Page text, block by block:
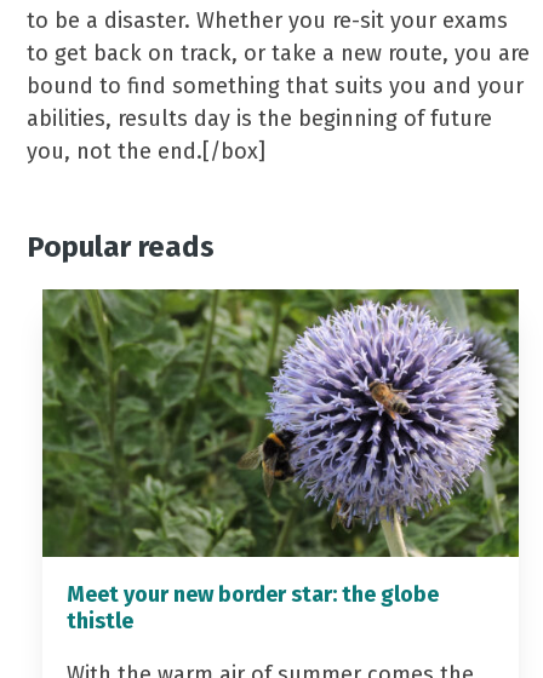
to be a disaster. Whether you re-sit your exams
to get back on track, or take a new route, you are
bound to find something that suits you and your
abilities, results day is the beginning of future
you, not the end.[/box]
Popular reads
Meet your new border star: the globe
thistle